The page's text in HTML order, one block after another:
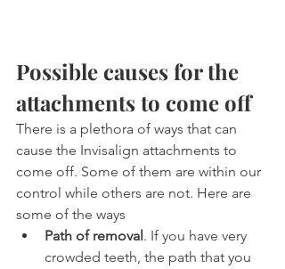
Possible causes for the
attachments to come off
There is a plethora of ways that can
cause the Invisalign attachments to
come off. Some of them are within our
control while others are not. Here are
some of the ways
Path of removal. If you have very
crowded teeth, the path that you